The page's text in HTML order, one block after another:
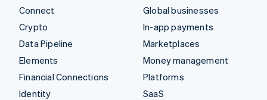
Connect
Crypto
Data Pipeline
Elements
Financial Connections
Identity
Global businesses
In-app payments
Marketplaces
Money management
Platforms
SaaS